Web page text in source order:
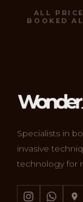
ALL
BOOKED
Specialists in
invasive
technology for